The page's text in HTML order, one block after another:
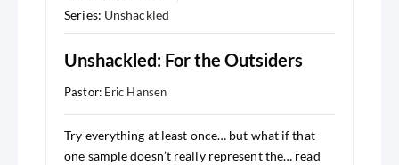
Series: Unshackled
Unshackled: For the Outsiders
Pastor: Eric Hansen
Try everything at least once… but what if that
one sample doesn’t really represent the… read